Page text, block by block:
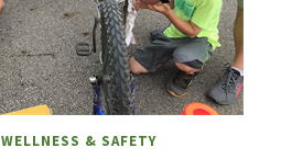
WELLNESS & SAFETY